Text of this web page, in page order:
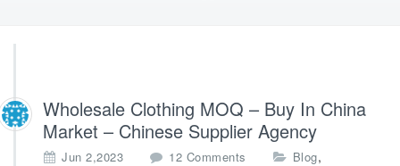
Wholesale Clothing MOQ – Buy In China
Market – Chinese Supplier Agency
Jun 2,2023 12 Comments Blog,